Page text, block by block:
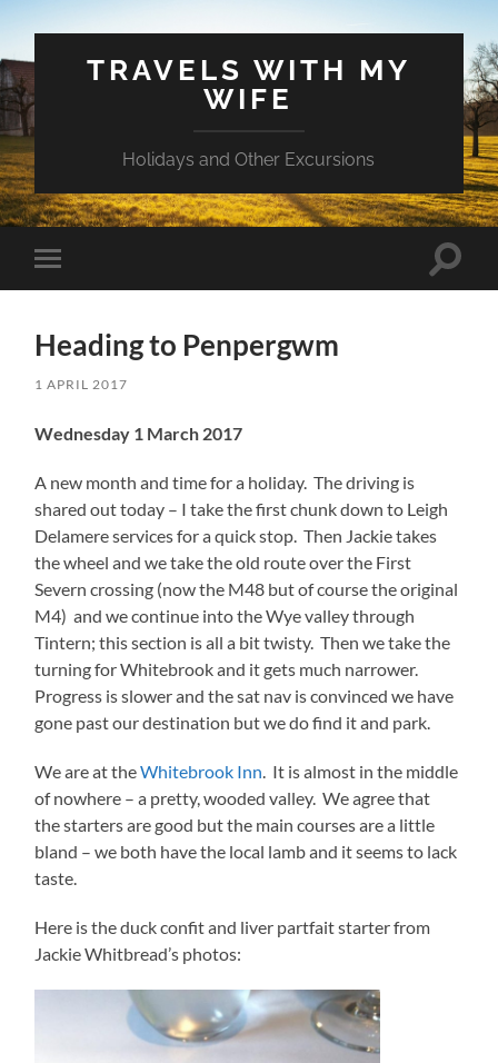
TRAVELS WITH MY
WIFE
Holidays and Other Excursions
Toggle
mobile
Toggle
Heading to Penpergwm
1 APRIL 2017
Wednesday 1 March 2017
A new month and time for a holiday. The driving is
shared out today – I take the first chunk down to Leigh
Delamere services for a quick stop. Then Jackie takes
the wheel and we take the old route over the First
Severn crossing (now the M48 but of course the original
M4) and we continue into the Wye valley through
Tintern; this section is all a bit twisty. Then we take the
turning for Whitebrook and it gets much narrower.
Progress is slower and the sat nav is convinced we have
gone past our destination but we do find it and park.
We are at theWhitebrook Inn . It is almost in the middle
of nowhere – a pretty, wooded valley. We agree that
the starters are good but the main courses are a little
bland – we both have the local lamb and it seems to lack
taste.
Here is the duck confit and liver partfait starter from
Jackie Whitbread’s photos: